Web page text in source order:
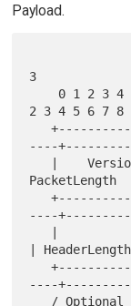
Payload.
3
2 3 4 5 6 7 8
   +---------------+---------------+-----------
----
   +---------------+---------------+-----------
----
|
   +---------------+---------------+-----------
----